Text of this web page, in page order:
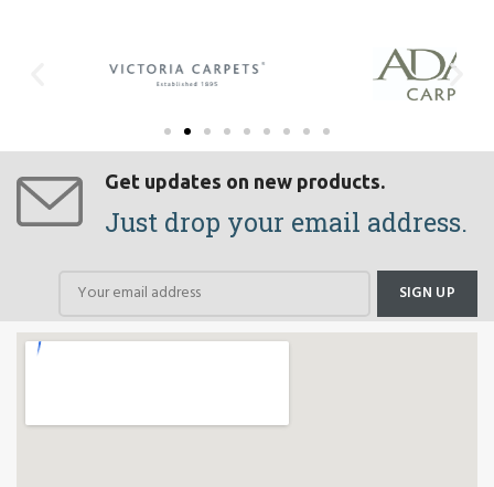
Get updates on new products.
Just drop your email address.